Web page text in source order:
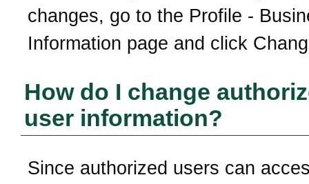
changes, go to the Profile -
Information page and click
How do I change
user information?
Since authorized users can